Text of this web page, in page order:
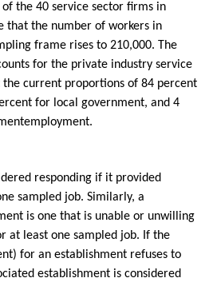
the 40 service sector firms in
that the number of workers in
frame rises to 210,000. The
for the private industry service
current proportions of 84 percent
for local government, and 4
responding if it provided
sampled job. Similarly, a
is one that is unable or unwilling
at least one sampled job. If the
for an establishment refuses to
establishment is considered